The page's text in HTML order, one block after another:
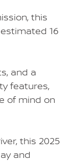
this
16
and a
features,
of mind on
this 2025
and